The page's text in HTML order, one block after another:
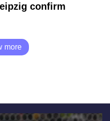
confirm
more